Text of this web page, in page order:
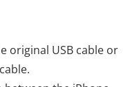
original USB cable or